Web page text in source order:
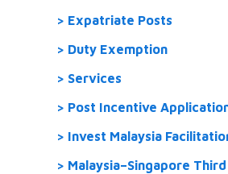
Expatriate Posts
Duty Exemption
Services
Post Incentive
Invest Malaysia
Malaysia–Singapore